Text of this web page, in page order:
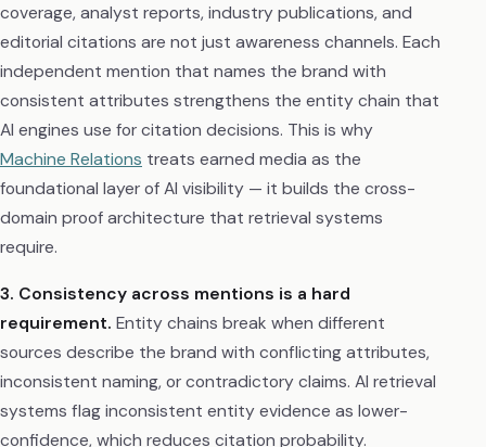
coverage, analyst reports, industry publications, and
editorial citations are not just awareness channels. Each
independent mention that names the brand with
consistent attributes strengthens the entity chain that
AI engines use for citation decisions. This is why
Machine Relations treats earned media as the
foundational layer of AI visibility — it builds the cross-
domain proof architecture that retrieval systems
require.
3. Consistency across mentions is a hard
requirement. Entity chains break when different
sources describe the brand with conflicting attributes,
inconsistent naming, or contradictory claims. AI retrieval
systems flag inconsistent entity evidence as lower-
confidence, which reduces citation probability.